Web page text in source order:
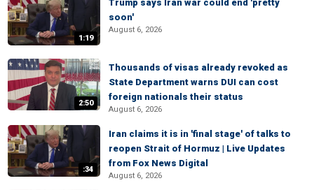
1:19
Trump says Iran war could end 'pretty
soon'
August 6, 2026
2:50
Thousands of visas already revoked as
State Department warns DUI can cost
foreign nationals their status
August 6, 2026
:34
Iran claims it is in 'final stage' of talks to
reopen Strait of Hormuz | Live Updates
from Fox News Digital
August 6, 2026